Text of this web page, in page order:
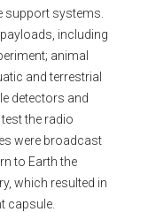
support systems.
including
animal
and terrestrial
detectors and
the radio
were broadcast
to Earth the
which resulted in
capsule.